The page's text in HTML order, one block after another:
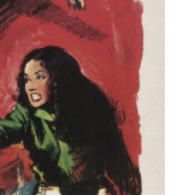
i
g
a
t
i